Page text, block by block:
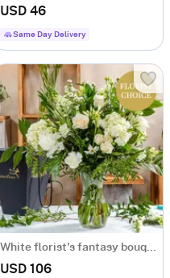
USD 46
Same Day Delivery
White florist's fantasy bouquet
USD 106